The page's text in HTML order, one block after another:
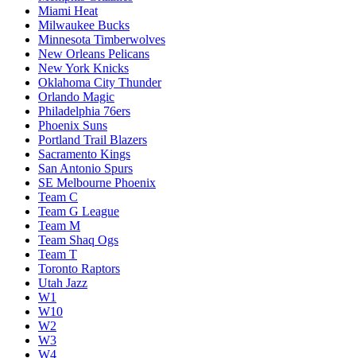
Miami Heat
Milwaukee Bucks
Minnesota Timberwolves
New Orleans Pelicans
New York Knicks
Oklahoma City Thunder
Orlando Magic
Philadelphia 76ers
Phoenix Suns
Portland Trail Blazers
Sacramento Kings
San Antonio Spurs
SE Melbourne Phoenix
Team C
Team G League
Team M
Team Shaq Ogs
Team T
Toronto Raptors
Utah Jazz
W1
W10
W2
W3
W4